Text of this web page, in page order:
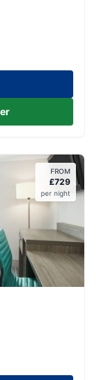
FROM
£729
per night